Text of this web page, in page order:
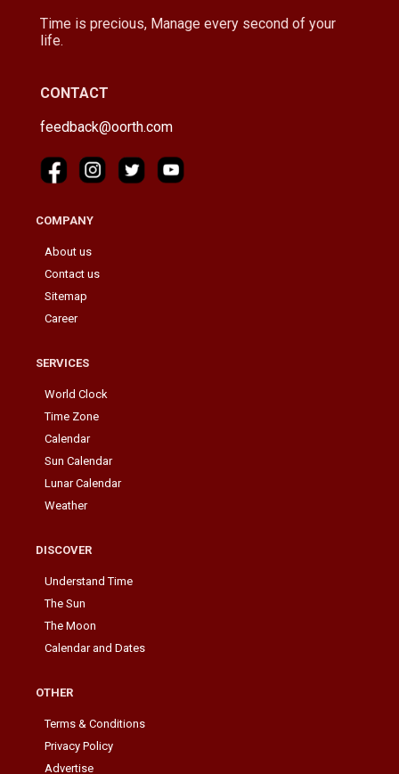
Time is precious, Manage every second of your
life.
CONTACT
feedback@oorth.com
COMPANY
About us
Contact us
Sitemap
Career
SERVICES
World Clock
Time Zone
Calendar
Sun Calendar
Lunar Calendar
Weather
DISCOVER
Understand Time
The Sun
The Moon
Calendar and Dates
OTHER
Terms & Conditions
Privacy Policy
Advertise